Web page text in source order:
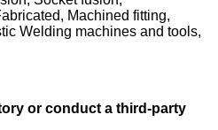
Machined fitting,
Welding machines and tools,
or conduct a third-party